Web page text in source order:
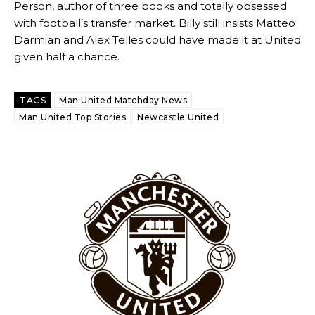
Garnacho will certainly be hoping for far better fortunes when
United host Eliteserien outfit FK Bodø/Glimt at Old Trafford on
Featured image Stephen Pond via Getty Images
Follow us on Bluesky:@peoplesperson.bsky.social
Person, author of three books and totally obsessed
with football’s transfer market. Billy still insists Matteo
Darmian and Alex Telles could have made it at United
given half a chance.
TAGS
Man United Matchday News
Man United Top Stories
Newcastle United